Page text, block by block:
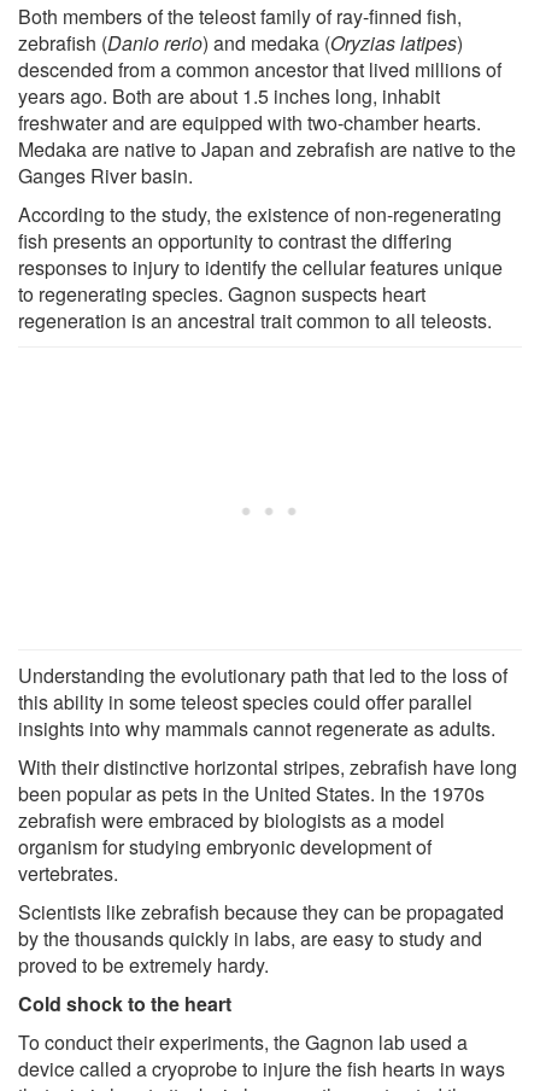
Both members of the teleost family of ray-finned fish,
zebrafish (Danio rerio) and medaka (Oryzias latipes)
descended from a common ancestor that lived millions of
years ago. Both are about 1.5 inches long, inhabit
freshwater and are equipped with two-chamber hearts.
Medaka are native to Japan and zebrafish are native to the
Ganges River basin.
According to the study, the existence of non-regenerating
fish presents an opportunity to contrast the differing
responses to injury to identify the cellular features unique
to regenerating species. Gagnon suspects heart
regeneration is an ancestral trait common to all teleosts.
Understanding the evolutionary path that led to the loss of
this ability in some teleost species could offer parallel
insights into why mammals cannot regenerate as adults.
With their distinctive horizontal stripes, zebrafish have long
been popular as pets in the United States. In the 1970s
zebrafish were embraced by biologists as a model
organism for studying embryonic development of
vertebrates.
Scientists like zebrafish because they can be propagated
by the thousands quickly in labs, are easy to study and
proved to be extremely hardy.
Cold shock to the heart
To conduct their experiments, the Gagnon lab used a
device called a cryoprobe to injure the fish hearts in ways